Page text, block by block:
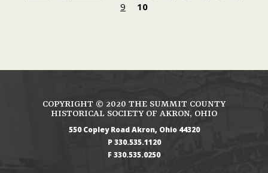
9
10
COPYRIGHT © 2020 THE SUMMIT COUNTY
HISTORICAL SOCIETY OF AKRON, OHIO
550 Copley Road Akron Ohio 44320
330.535.1120
330.535.0250